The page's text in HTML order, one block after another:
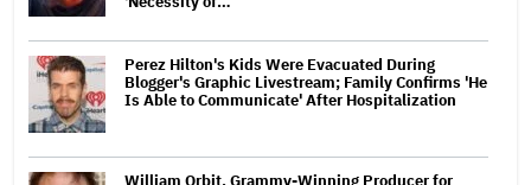
Perez Hilton's Kids Were Evacuated During
Blogger's Graphic Livestream; Family Confirms 'He
Is Able to Communicate' After Hospitalization